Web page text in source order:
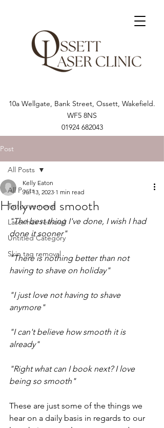
10a Wellgate, Bank Street, Ossett, Wakefield.
WF5 8NS
01924 682043
Post
All Posts
Tattoo removal
Laser hair removal
Untitled Category
Skin tag removal
All Posts
Hollywood smooth
Kelly Eaton
Jul 13, 2023 1 min read
"The best thing I've done, I wish I had
done it sooner"
"There is nothing better than not
having to shave on holiday"
"I just love not having to shave
anymore"
"I can't believe how smooth it is
already"
"Right what can I book next? I love
being so smooth"
These are just some of the things we
hear on a daily basis in regards to our